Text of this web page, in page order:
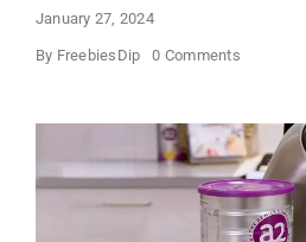
January 27, 2024
By FreebiesDip 0 Commentson
Baby
Welcome
Box
With
Amazon
Baby
Registry